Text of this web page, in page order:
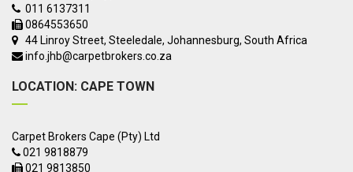
011 6137311
0864553650
44 Linroy Street, Steeledale, Johannesburg, South Africa
info.jhb@carpetbrokers.co.za
LOCATION: CAPE TOWN
Carpet Brokers Cape (Pty) Ltd
021 9818879
021 9813850